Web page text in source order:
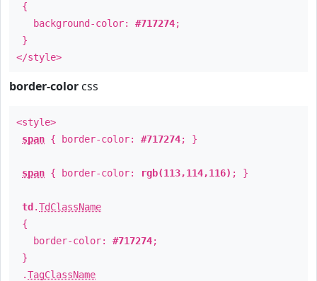
{
background-color: #717274;
}
</style>
border-color css
<style>
span { border-color: #717274; }
span { border-color: rgb(113,114,116) ; }
td .TdClassName
{
border-color: #717274;
}
.TagClassName